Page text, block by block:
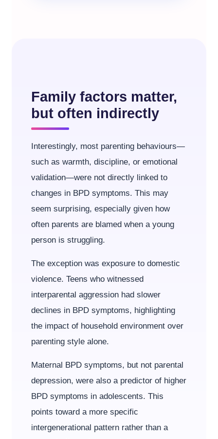
Family factors matter,
but often indirectly
Interestingly, most parenting behaviours—
such as warmth, discipline, or emotional
validation—were not directly linked to
changes in BPD symptoms. This may
seem surprising, especially given how
often parents are blamed when a young
person is struggling.
The exception was exposure to domestic
violence. Teens who witnessed
interparental aggression had slower
declines in BPD symptoms, highlighting
the impact of household environment over
parenting style alone.
Maternal BPD symptoms, but not parental
depression, were also a predictor of higher
BPD symptoms in adolescents. This
points toward a more specific
intergenerational pattern rather than a